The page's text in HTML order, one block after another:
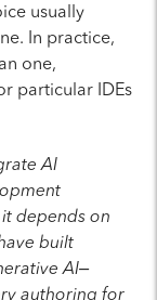
usually
In practice,
one,
particular IDEs
AI
depends on
built
AI–
authoring for